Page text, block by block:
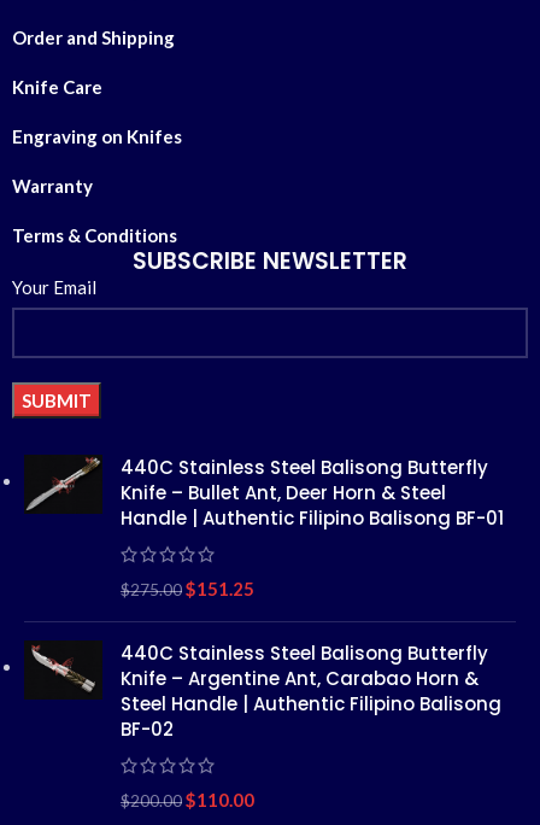
Order and Shipping
Knife Care
Engraving on Knifes
Warranty
Terms & Conditions
SUBSCRIBE NEWSLETTER
Your Email
Alternative:
440C Stainless Steel Balisong Butterfly
Knife – Bullet Ant, Deer Horn & Steel
Handle | Authentic Filipino Balisong BF-01
$275.00$151.25
440C Stainless Steel Balisong Butterfly
Knife – Argentine Ant, Carabao Horn &
Steel Handle | Authentic Filipino Balisong
BF-02
$200.00$110.00